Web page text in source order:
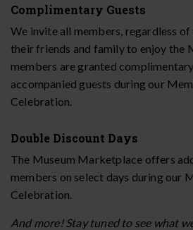
Complimentary Guests
We invite all members, regardless
their friends and family to enjoy the
members are granted
accompanied guests during our
Celebration.
Double Discount Days
The Museum Marketplace offers
members on select days during our
Celebration.
And more! Stay tuned to see what